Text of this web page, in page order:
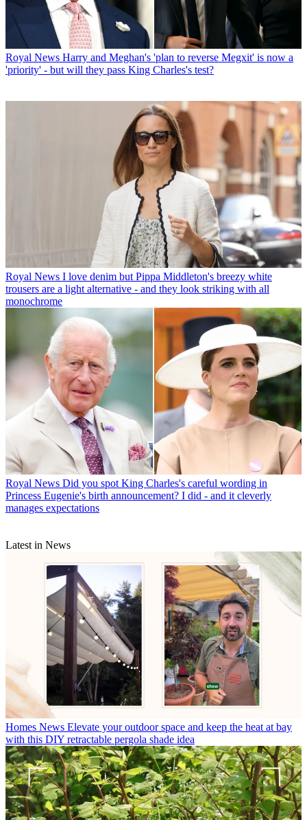
Royal News Harry and Meghan's 'plan to reverse Megxit' is now a
'priority' - but will they pass King Charles's test?
Royal News I love denim but Pippa Middleton's breezy white
trousers are a light alternative - and they look striking with all
monochrome
Royal News Did you spot King Charles's careful wording in
Princess Eugenie's birth announcement? I did - and it cleverly
manages expectations
Latest in News
Homes News Elevate your outdoor space and keep the heat at bay
with this DIY retractable pergola shade idea